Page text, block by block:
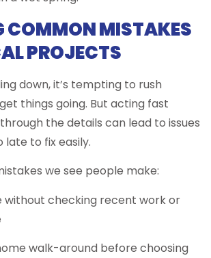
COMMON MISTAKES
PROJECTS
down, it’s tempting to rush
things going. But acting fast
the details can lead to issues
to fix easily.
we see people make:
without checking recent work or
walk-around before choosing